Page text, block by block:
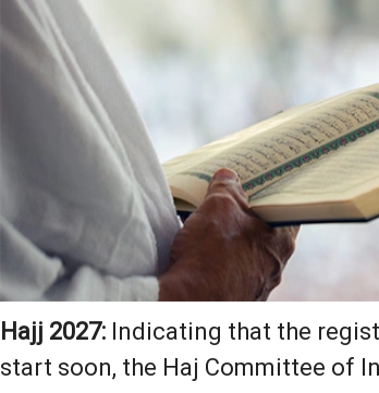
Hajj 2027: Indicating that the
start soon, the Haj Committee of